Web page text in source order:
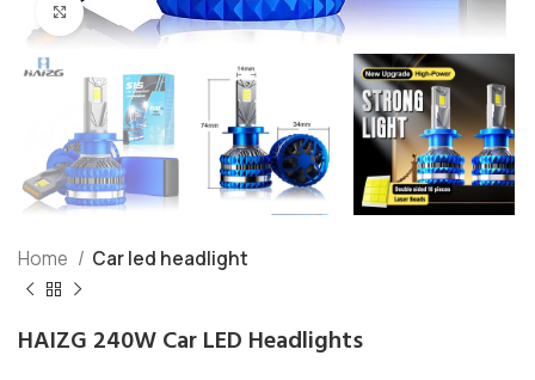
Click to enlarge
Home Car led headlight
HAIZG 240W Car LED Headlights